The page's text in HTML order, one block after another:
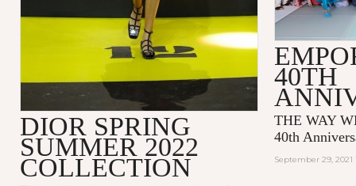
DIOR SPRING
SUMMER 2022
COLLECTION
40TH
THE WAY
40th
September 29, 2021